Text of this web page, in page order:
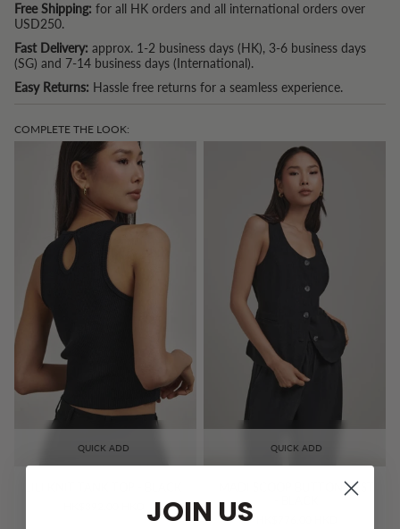
Free Shipping: for all HK orders and all international orders over
USD250.
Fast Delivery: approx. 1-2 business days (HK), 3-6 business days
(SG) and 7-14 business days (International).
Easy Returns: Hassle free returns for a seamless experience.
COMPLETE THE LOOK:
QUICK ADD QUICK ADD
MADI SCOOP BUTTON VEST
JOIN US